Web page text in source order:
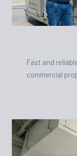
Fast and
commercial